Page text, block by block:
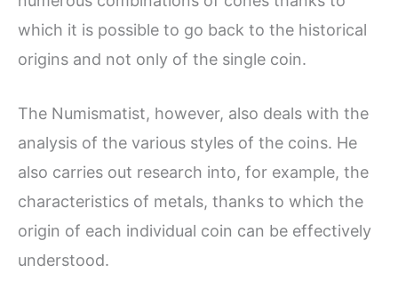
which it is possible to go back to the historical
origins and not only of the single coin.
The Numismatist, however, also deals with the
analysis of the various styles of the coins. He
also carries out research into, for example, the
characteristics of metals, thanks to which the
origin of each individual coin can be effectively
understood.